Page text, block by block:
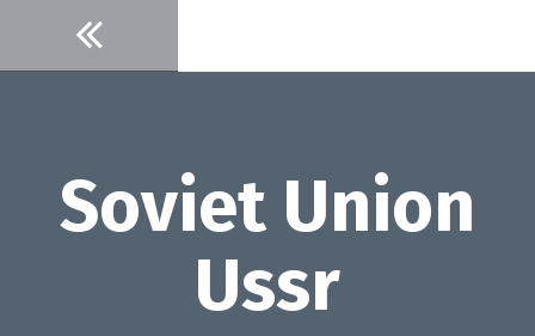
content
Soviet Union
Ussr